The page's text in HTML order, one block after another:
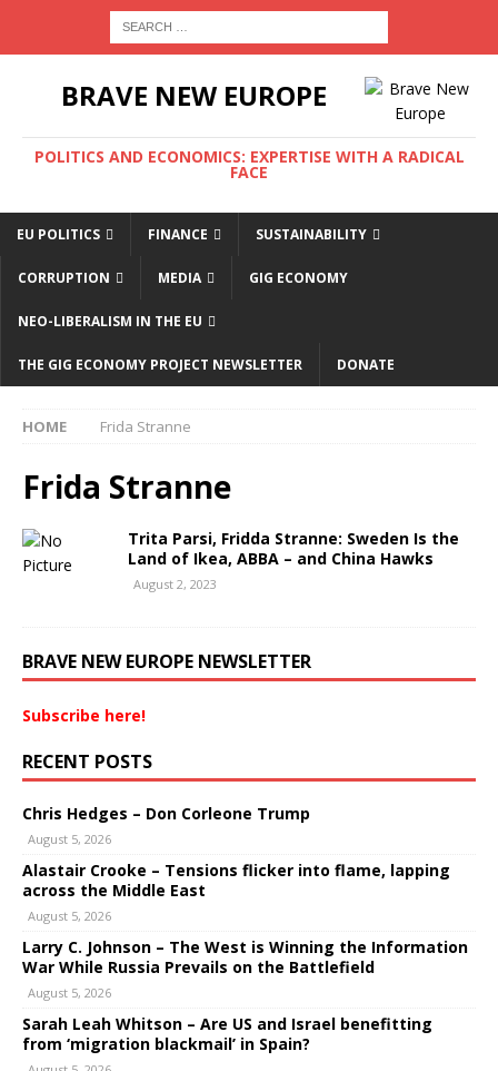
BRAVE NEW EUROPE
POLITICS AND ECONOMICS: EXPERTISE WITH A RADICAL
FACE
EU POLITICS FINANCE SUSTAINABILITY
CORRUPTION MEDIA GIG ECONOMY
NEO-LIBERALISM IN THE EU
THE GIG ECONOMY PROJECT NEWSLETTER DONATE
HOME Frida Stranne
Frida Stranne
Trita Parsi, Fridda Stranne: Sweden Is the
Land of Ikea, ABBA – and China Hawks
August 2, 2023
BRAVE NEW EUROPE NEWSLETTER
Subscribe here!
RECENT POSTS
Chris Hedges – Don Corleone Trump
August 5, 2026
Alastair Crooke – Tensions flicker into flame, lapping
across the Middle East
August 5, 2026
Larry C. Johnson – The West is Winning the Information
War While Russia Prevails on the Battlefield
August 5, 2026
Sarah Leah Whitson – Are US and Israel benefitting
from ‘migration blackmail’ in Spain?